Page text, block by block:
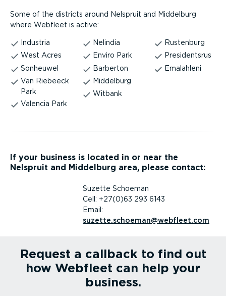
Some of the districts around Nelspruit and Middelburg
where Webfleet is active:
Industria
West Acres
Sonheuwel
Van Riebeeck
Park
Valencia Park
Nelindia
Enviro Park
Barberton
Middelburg
Witbank
Rustenburg
Presidentsrus
Emalahleni
If your business is located in or near the
Nelspruit and Middelburg area, please contact:
Suzette Schoeman
Cell: +27(0)63 293 6143
Email:
suzette.schoeman@webfleet.com
Request a callback to find out
how Webfleet can help your
business.